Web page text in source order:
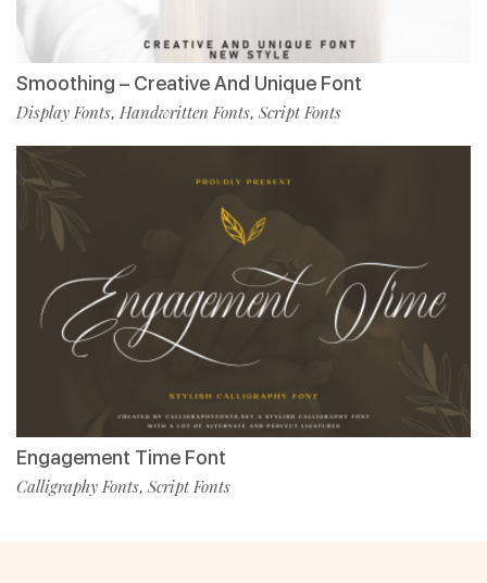
Smoothing – Creative And Unique Font
Display Fonts, Handwritten Fonts, Script Fonts
Engagement Time Font
Calligraphy Fonts, Script Fonts